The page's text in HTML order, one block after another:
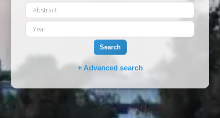
Search
+ Advanced search